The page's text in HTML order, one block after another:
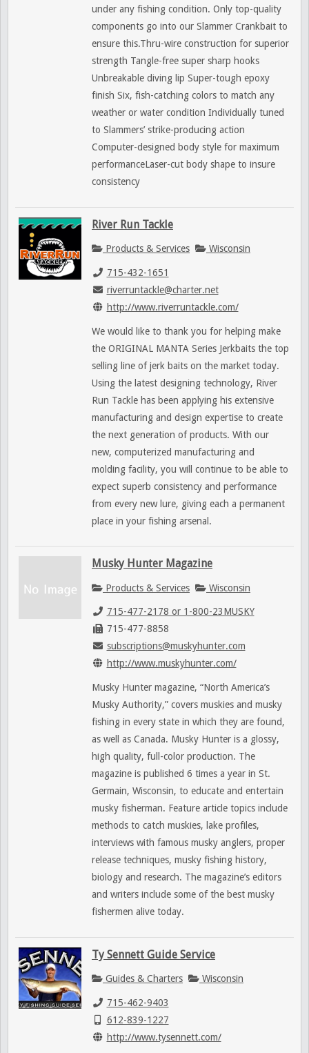
under any fishing condition. Only top-quality
components go into our Slammer Crankbait to
ensure this.Thru-wire construction for superior
strength Tangle-free super sharp hooks
Unbreakable diving lip Super-tough epoxy
finish Six, fish-catching colors to match any
weather or water condition Individually tuned
to Slammers’ strike-producing action
Computer-designed body style for maximum
performanceLaser-cut body shape to insure
consistency
River Run Tackle
Products & Services Wisconsin
715-432-1651
riverruntackle@charter.net
http://www.riverruntackle.com/
We would like to thank you for helping make
the ORIGINAL MANTA Series Jerkbaits the top
selling line of jerk baits on the market today.
Using the latest designing technology, River
Run Tackle has been applying his extensive
manufacturing and design expertise to create
the next generation of products. With our
new, computerized manufacturing and
molding facility, you will continue to be able to
expect superb consistency and performance
from every new lure, giving each a permanent
place in your fishing arsenal.
Musky Hunter Magazine
Products & Services Wisconsin
715-477-2178 or 1-800-23MUSKY
715-477-8858
subscriptions@muskyhunter.com
http://www.muskyhunter.com/
Musky Hunter magazine, “North America’s
Musky Authority,” covers muskies and musky
fishing in every state in which they are found,
as well as Canada. Musky Hunter is a glossy,
high quality, full-color production. The
magazine is published 6 times a year in St.
Germain, Wisconsin, to educate and entertain
musky fisherman. Feature article topics include
methods to catch muskies, lake profiles,
interviews with famous musky anglers, proper
release techniques, musky fishing history,
biology and research. The magazine’s editors
and writers include some of the best musky
fishermen alive today.
Ty Sennett Guide Service
Guides & Charters Wisconsin
715-462-9403
612-839-1227
http://www.tysennett.com/